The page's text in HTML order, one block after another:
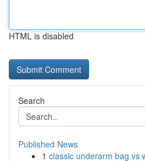
HTML is disabled
Search
Published News
1 classic underarm bag vs